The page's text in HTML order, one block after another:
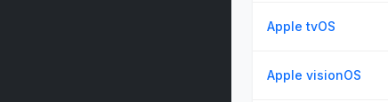
Apple tvOS
Apple visionOS